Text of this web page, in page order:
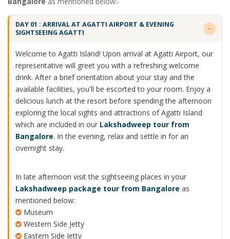
DAY 01 : ARRIVAL AT AGATTI AIRPORT & EVENING
SIGHTSEEING AGATTI
Welcome to Agatti Island! Upon arrival at Agatti Airport, our
representative will greet you with a refreshing welcome
drink. After a brief orientation about your stay and the
available facilities, you'll be escorted to your room. Enjoy a
delicious lunch at the resort before spending the afternoon
exploring the local sights and attractions of Agatti Island
which are included in our Lakshadweep tour from
Bangalore. In the evening, relax and settle in for an
overnight stay.
In late afternoon visit the sightseeing places in your
Lakshadweep package tour from Bangalore as
mentioned below:
Museum
Western Side Jetty
Eastern Side Jetty